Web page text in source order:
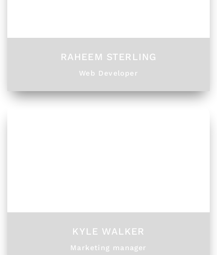
RAHEEM STERLING
Web Developer
KYLE WALKER
Marketing manager